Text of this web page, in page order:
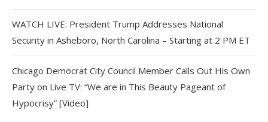
WATCH LIVE: President Trump Addresses National
Security in Asheboro, North Carolina – Starting at 2 PM ET
Chicago Democrat City Council Member Calls Out His Own
Party on Live TV: “We are in This Beauty Pageant of
Hypocrisy” [Video]